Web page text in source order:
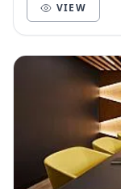
VIEW